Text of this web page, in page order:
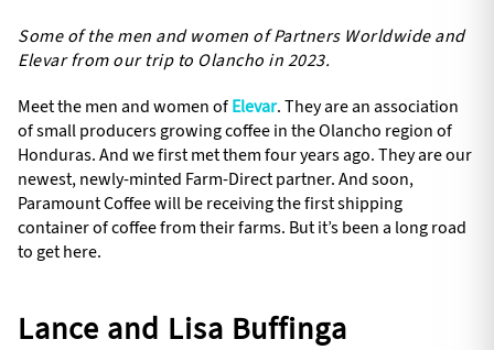
Some of the men and women of Partners Worldwide and
Elevar from our trip to Olancho in 2023.
Meet the men and women ofElevar. They are an association
of small producers growing coffee in the Olancho region of
Honduras. And we first met them four years ago. They are our
newest, newly-minted Farm-Direct partner. And soon,
Paramount Coffee will be receiving the first shipping
container of coffee from their farms. But it’s been a long road
to get here.
Lance and Lisa Buffinga